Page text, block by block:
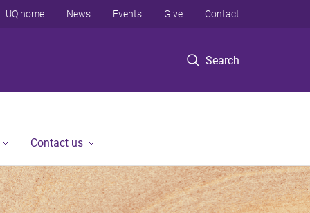
Search
UQ home News Events Give Contact
Contact us